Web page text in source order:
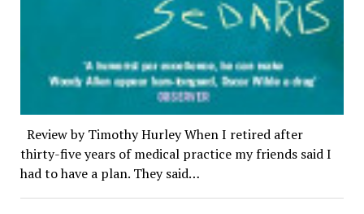
Review by Timothy Hurley When I retired after
thirty-five years of medical practice my friends said I
had to have a plan. They said…